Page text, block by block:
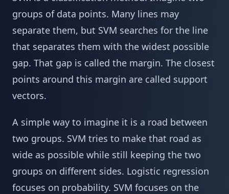
groups of data points. Many lines may
separate them, but SVM searches for the line
that separates them with the widest possible
gap. That gap is called the margin. The closest
points around this margin are called support
vectors.
A simple way to imagine it is a road between
two groups. SVM tries to make that road as
wide as possible while still keeping the two
groups on different sides. Logistic regression
focuses on probability. SVM focuses on the